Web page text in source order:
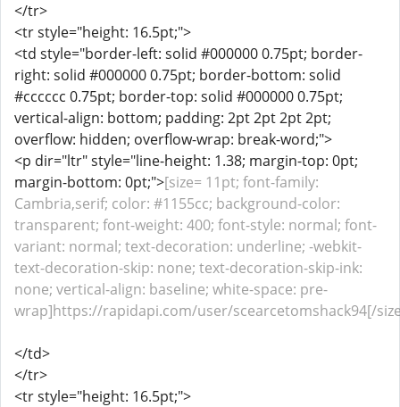
</tr>
<tr style="height: 16.5pt;">
<td style="border-left: solid #000000 0.75pt; border-
right: solid #000000 0.75pt; border-bottom: solid
#cccccc 0.75pt; border-top: solid #000000 0.75pt;
vertical-align: bottom; padding: 2pt 2pt 2pt 2pt;
overflow: hidden; overflow-wrap: break-word;">
<p dir="ltr" style="line-height: 1.38; margin-top: 0pt;
margin-bottom: 0pt;">[size= 11pt; font-family:
Cambria,serif; color: #1155cc; background-color:
transparent; font-weight: 400; font-style: normal; font-
variant: normal; text-decoration: underline; -webkit-
text-decoration-skip: none; text-decoration-skip-ink:
none; vertical-align: baseline; white-space: pre-
wrap]https://rapidapi.com/user/scearcetomshack94[/
</td>
</tr>
<tr style="height: 16.5pt;">